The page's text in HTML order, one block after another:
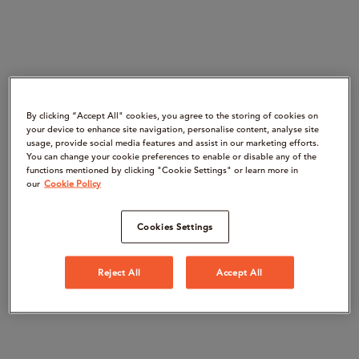
By clicking “Accept All" cookies, you agree to the storing of cookies on
your device to enhance site navigation, personalise content, analyse site
usage, provide social media features and assist in our marketing efforts.
You can change your cookie preferences to enable or disable any of the
functions mentioned by clicking "Cookie Settings" or learn more in
our Cookie Policy
Cookies Settings
Reject All Accept All